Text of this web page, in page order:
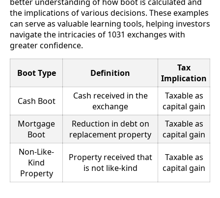
the implications of various decisions. These examples
can serve as valuable learning tools, helping investors
navigate the intricacies of 1031 exchanges with
greater confidence.
Boot Type Definition
Tax
Implication
Cash Boot
Cash received in the
exchange
Taxable as
capital gain
Mortgage
Boot
Reduction in debt on
replacement property
Taxable as
capital gain
Non-Like-
Kind
Property
Property received that
is not like-kind
Taxable as
capital gain